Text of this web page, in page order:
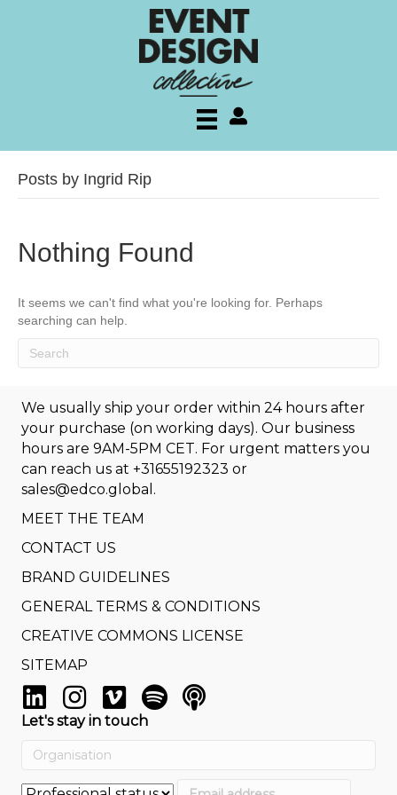
My account
Posts by Ingrid Rip
Nothing Found
It seems we can't find what you're looking for. Perhaps
searching can help.
We usually ship your order within 24 hours after
your purchase (on working days). Our business
hours are 9AM-5PM CET. For urgent matters you
can reach us at +31655192323 or
sales@edco.global .
MEET THE TEAM
CONTACT US
BRAND GUIDELINES
GENERAL TERMS & CONDITIONS
CREATIVE COMMONS LICENSE
SITEMAP
Let's stay in touch